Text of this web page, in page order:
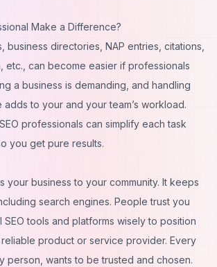
Make a Difference?
business directories, NAP entries, citations,
etc., can become easier if professionals
a business is demanding, and handling
adds to your and your team’s workload.
professionals can simplify each task
you get pure results.
your business to your community. It keeps
search engines. People trust you
tools and platforms wisely to position
product or service provider. Every
person, wants to be trusted and chosen.